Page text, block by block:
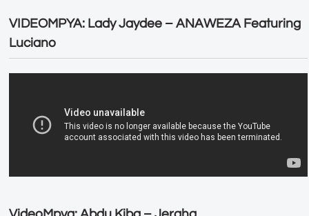
VIDEOMPYA: Lady Jaydee – ANAWEZA Featuring
Luciano